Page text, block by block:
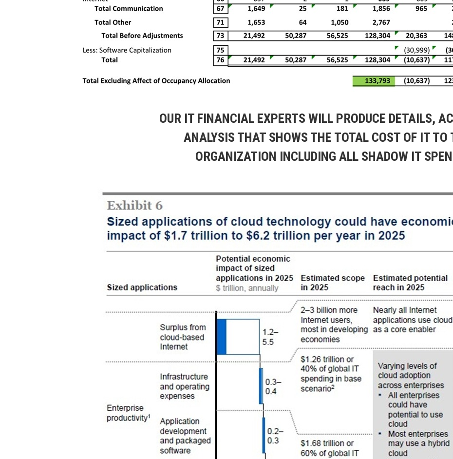
OUR IT FINANCIAL EXPERTS WILL PRODUCE DETAILS,
ANALYSIS THAT SHOWS THE TOTAL COST OF IT TO
ORGANIZATION INCLUDING ALL SHADOW IT